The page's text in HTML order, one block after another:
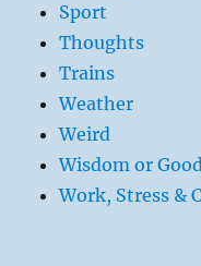
Sport
Thoughts
Trains
Weather
Weird
Wisdom or
Work, Stress &